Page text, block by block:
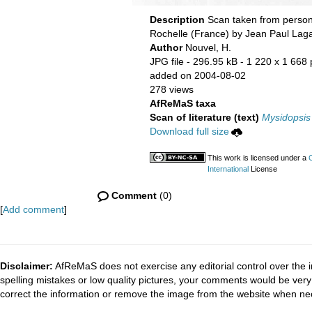
Description Scan taken from
Rochelle (France) by Jean Paul
Author Nouvel, H.
JPG file - 296.95 kB - 1 220 x 1 668
added on 2004-08-02
278 views
AfReMaS taxa
Scan of literature (text)
Download full size
This work is licensed under a
International License
Comment (0)
[Add comment]
Disclaimer: AfReMaS does not exercise any editorial control over
spelling mistakes or low quality pictures, your comments would be
correct the information or remove the image from the website when